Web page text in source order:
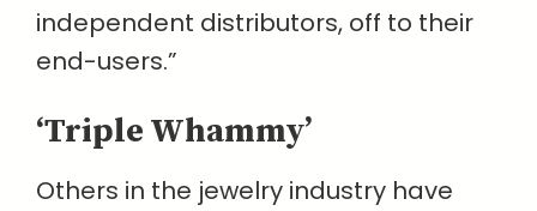
independent distributors, off to their
end-users.”
‘Triple Whammy’
Others in the jewelry industry have